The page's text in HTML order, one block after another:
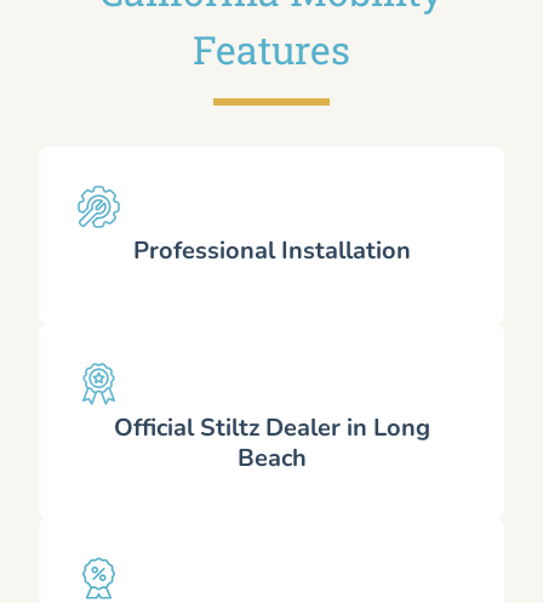
Features
Professional Installation
Official Stiltz Dealer in Long
Beach